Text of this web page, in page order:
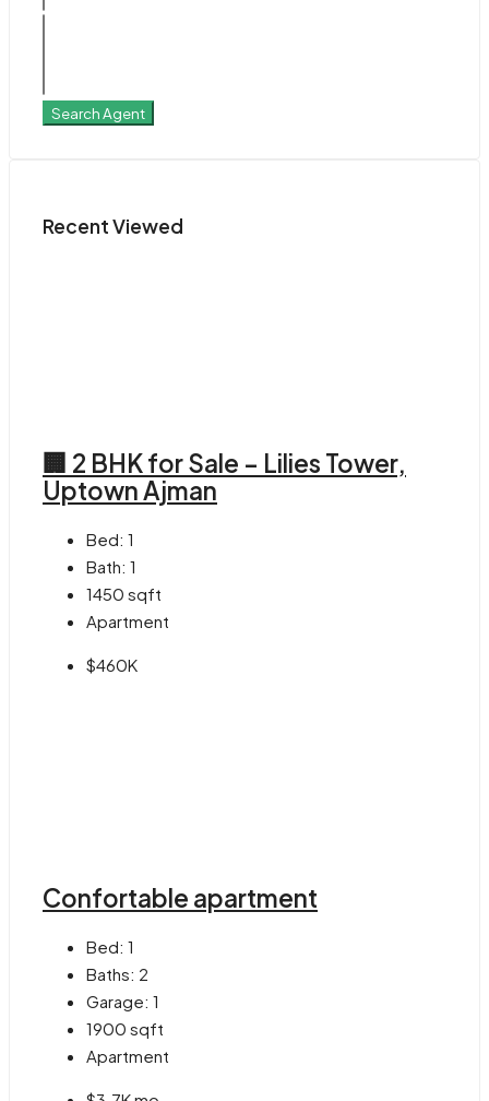
Search Agent
Recent Viewed
🏢 2 BHK for Sale – Lilies Tower,
Uptown Ajman
Bed: 1
Bath: 1
1450 sqft
Apartment
$460K
Confortable apartment
Bed: 1
Baths: 2
Garage: 1
1900 sqft
Apartment